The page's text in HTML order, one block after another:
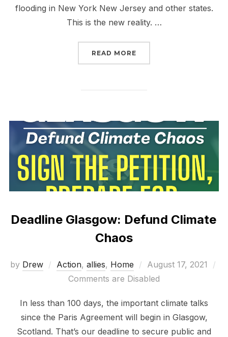
flooding in New York New Jersey and other states.
This is the new reality. …
READ MORE
Deadline Glasgow: Defund Climate
Chaos
by Drew Action, allies, Home
Posted
on
August 17, 2021
Comments are Disabled
In less than 100 days, the important climate talks
since the Paris Agreement will begin in Glasgow,
Scotland. That’s our deadline to secure public and